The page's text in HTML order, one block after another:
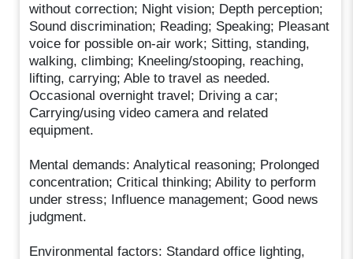
without correction; Night vision; Depth perception;
Sound discrimination; Reading; Speaking; Pleasant
voice for possible on-air work; Sitting, standing,
walking, climbing; Kneeling/stooping, reaching,
lifting, carrying; Able to travel as needed.
Occasional overnight travel; Driving a car;
Carrying/using video camera and related
equipment.
Mental demands: Analytical reasoning; Prolonged
concentration; Critical thinking; Ability to perform
under stress; Influence management; Good news
judgment.
Environmental factors: Standard office lighting,